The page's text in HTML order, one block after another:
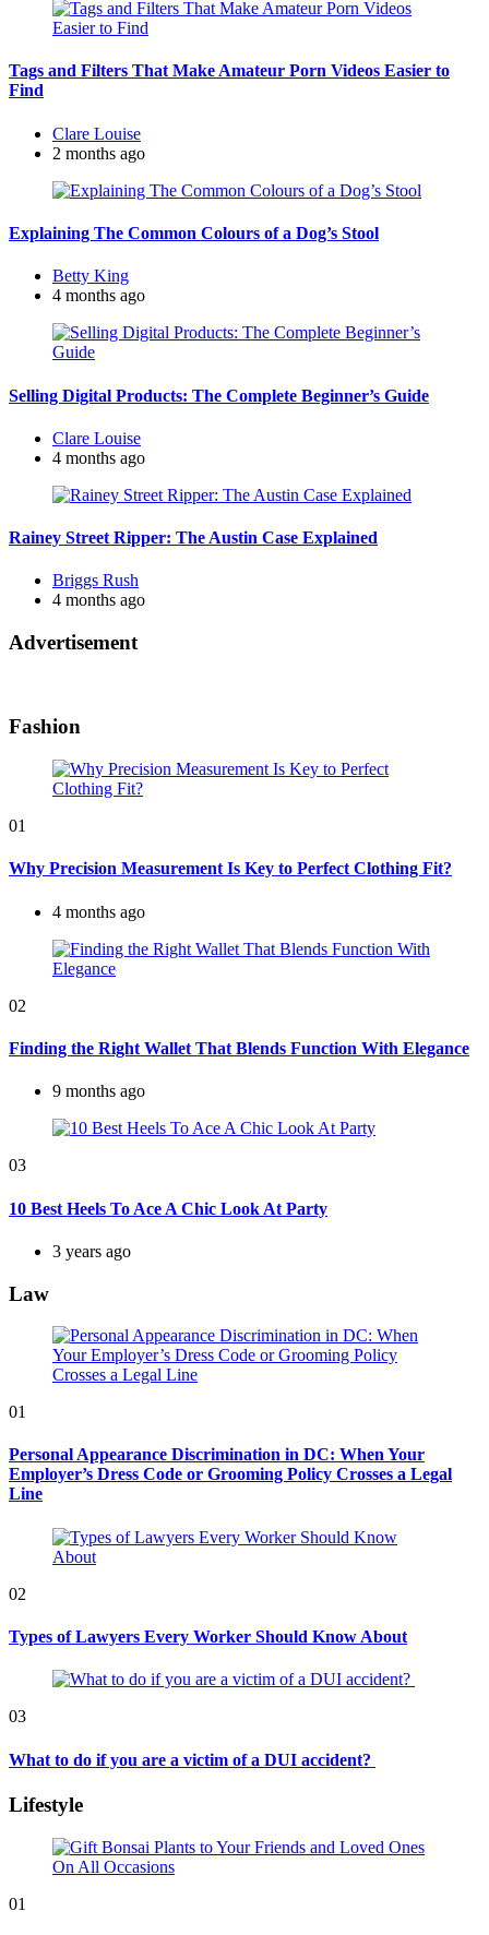
Tags and Filters That Make Amateur Porn Videos Easier to
Find
Posted
by
Clare Louise
2 months ago
Explaining The Common Colours of a Dog’s Stool
Posted
by
Betty King
4 months ago
Selling Digital Products: The Complete Beginner’s Guide
Posted
by
Clare Louise
4 months ago
Rainey Street Ripper: The Austin Case Explained
Posted
by
Briggs Rush
4 months ago
Advertisement
Fashion
01
Why Precision Measurement Is Key to Perfect Clothing Fit?
4 months ago
02
Finding the Right Wallet That Blends Function With Elegance
9 months ago
03
10 Best Heels To Ace A Chic Look At Party
3 years ago
Law
01
Personal Appearance Discrimination in DC: When Your
Employer’s Dress Code or Grooming Policy Crosses a Legal
Line
02
Types of Lawyers Every Worker Should Know About
03
What to do if you are a victim of a DUI accident?
Lifestyle
01